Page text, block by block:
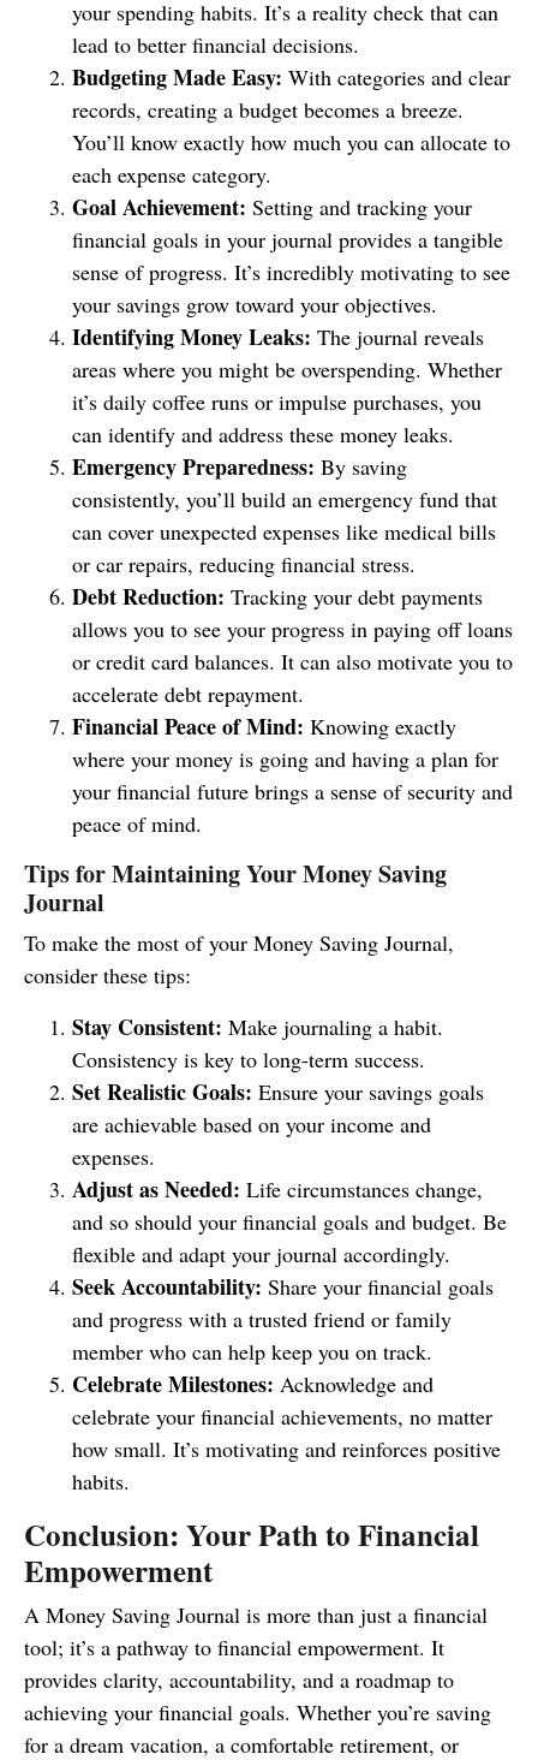
your spending habits. It’s a reality check that can
lead to better financial decisions.
Budgeting Made Easy: With categories and clear
records, creating a budget becomes a breeze.
You’ll know exactly how much you can allocate to
each expense category.
Goal Achievement: Setting and tracking your
financial goals in your journal provides a tangible
sense of progress. It’s incredibly motivating to see
your savings grow toward your objectives.
Identifying Money Leaks: The journal reveals
areas where you might be overspending. Whether
it’s daily coffee runs or impulse purchases, you
can identify and address these money leaks.
Emergency Preparedness: By saving
consistently, you’ll build an emergency fund that
can cover unexpected expenses like medical bills
or car repairs, reducing financial stress.
Debt Reduction: Tracking your debt payments
allows you to see your progress in paying off loans
or credit card balances. It can also motivate you to
accelerate debt repayment.
Financial Peace of Mind: Knowing exactly
where your money is going and having a plan for
your financial future brings a sense of security and
peace of mind.
Tips for Maintaining Your Money Saving
Journal
To make the most of your Money Saving Journal,
consider these tips:
Stay Consistent: Make journaling a habit.
Consistency is key to long-term success.
Set Realistic Goals: Ensure your savings goals
are achievable based on your income and
expenses.
Adjust as Needed: Life circumstances change,
and so should your financial goals and budget. Be
flexible and adapt your journal accordingly.
Seek Accountability: Share your financial goals
and progress with a trusted friend or family
member who can help keep you on track.
Celebrate Milestones: Acknowledge and
celebrate your financial achievements, no matter
how small. It’s motivating and reinforces positive
habits.
Conclusion: Your Path to Financial
Empowerment
A Money Saving Journal is more than just a financial
tool; it’s a pathway to financial empowerment. It
provides clarity, accountability, and a roadmap to
achieving your financial goals. Whether you’re saving
for a dream vacation, a comfortable retirement, or